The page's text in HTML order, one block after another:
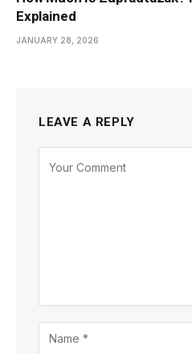
Explained
JANUARY 28, 2026
LEAVE A REPLY